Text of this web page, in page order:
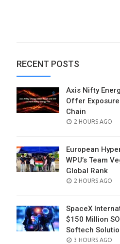
RECENT POSTS
Axis Nifty
Offer Exposure
Chain
POSTED
2 HOURS AGO
European
WPU’s Team
Global Rank
POSTED
2 HOURS AGO
SpaceX
$150 Million
Softech
POSTED
3 HOURS AGO